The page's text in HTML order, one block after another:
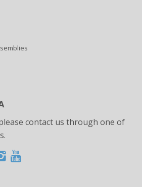
contact us through one of